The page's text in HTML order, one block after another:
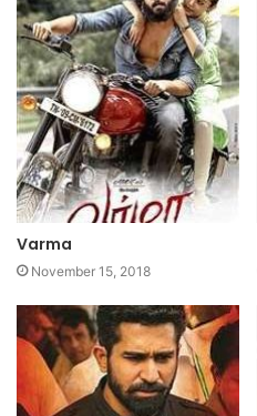
Varma
November 15, 2018